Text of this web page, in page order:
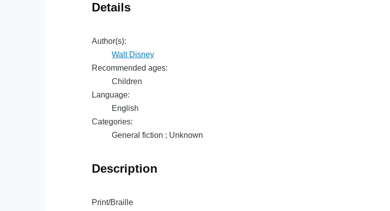
Details
Author(s):
Walt Disney
Recommended ages:
Children
Language:
English
Categories:
General fiction ; Unknown
Description
Print/Braille